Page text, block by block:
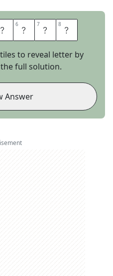
I 6 N 7 E 8 N
tiles to reveal letter by
full solution.
Answer